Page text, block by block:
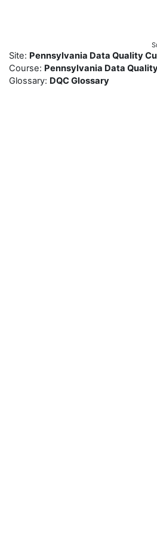
Site: Pennsylvania Data Quality
Course: Pennsylvania Data
Glossary: DQC Glossary